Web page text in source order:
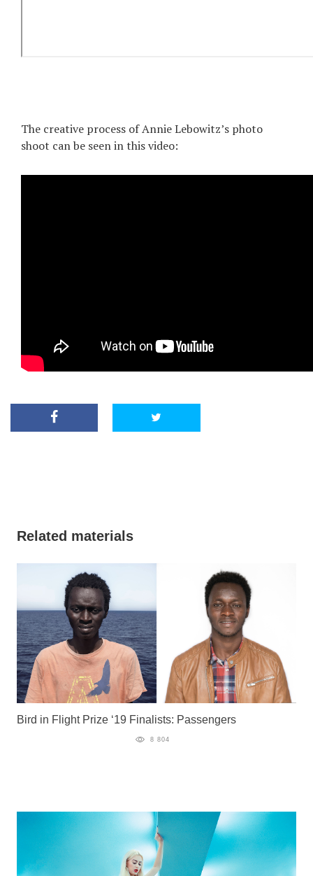
The creative process of Annie Lebowitz’s photo
shoot can be seen in this video:
Related materials
Bird in Flight Prize ‘19 Finalists: Passengers
8 804